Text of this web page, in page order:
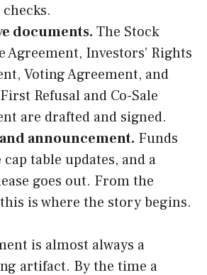
documents. The Stock
Agreement, Investors’ Rights
Voting Agreement, and
Refusal and Co-Sale
are drafted and signed.
announcement. Funds
table updates, and a
goes out. From the
is where the story begins.
is almost always a
artifact. By the time a